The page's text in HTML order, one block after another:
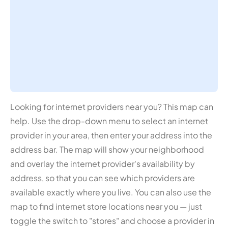
Looking for internet providers near you? This map can
help. Use the drop-down menu to select an internet
provider in your area, then enter your address into the
address bar. The map will show your neighborhood
and overlay the internet provider's availability by
address, so that you can see which providers are
available exactly where you live. You can also use the
map to find internet store locations near you — just
toggle the switch to "stores" and choose a provider in